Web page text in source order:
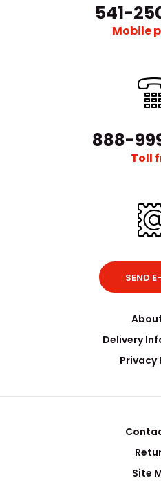
541-
Mobile
888-
Toll
SEND
Delivery
Privacy
Site